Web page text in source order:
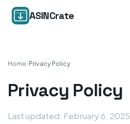
ASINCrate
Home/Privacy Policy
Privacy Policy
Last updated: February 6, 2025